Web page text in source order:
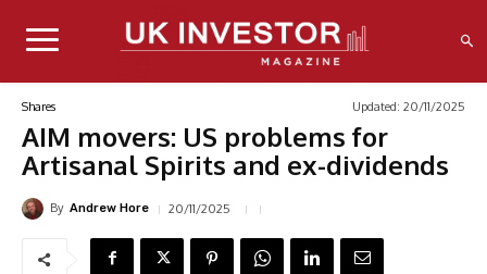
Shares Updated: 20/11/2025
AIM movers: US problems for
Artisanal Spirits and ex-dividends
By Andrew Hore 20/11/2025